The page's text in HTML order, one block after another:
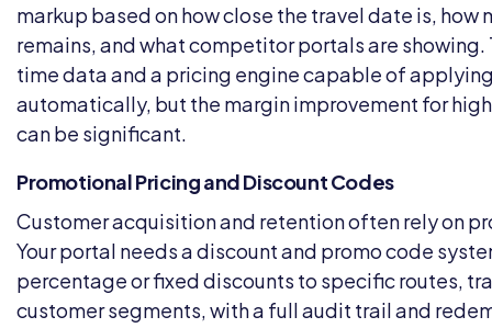
markup based on how close the travel date is, how
remains, and what competitor portals are showing.
time data and a pricing engine capable of
automatically, but the margin improvement for
can be significant.
Promotional Pricing and Discount Codes
Customer acquisition and retention often rely on
Your portal needs a discount and promo code
percentage or fixed discounts to specific routes,
customer segments, with a full audit trail and